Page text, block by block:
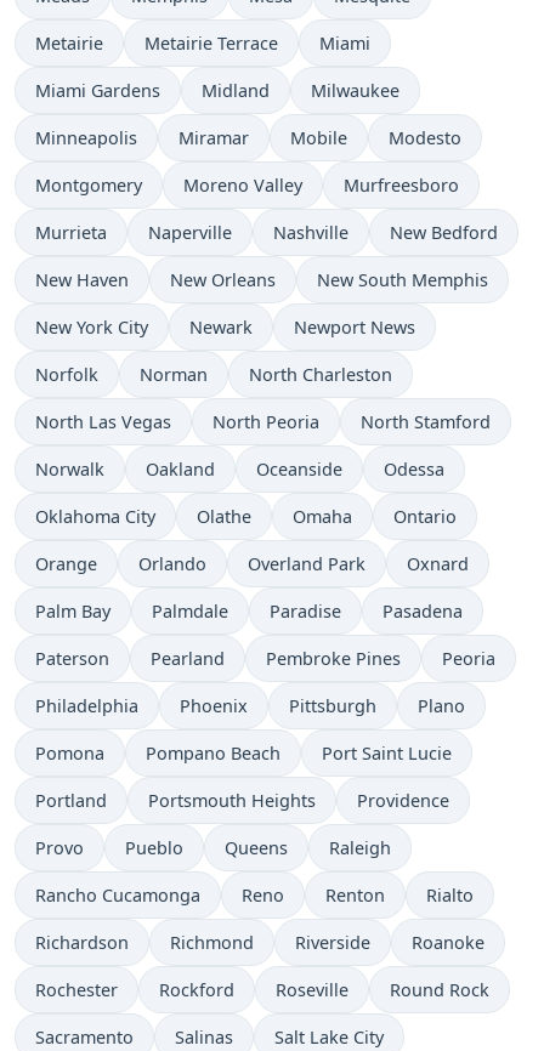
Metairie Metairie Terrace Miami
Miami Gardens Midland Milwaukee
Minneapolis Miramar Mobile Modesto
Montgomery Moreno Valley Murfreesboro
Murrieta Naperville Nashville New Bedford
New Haven New Orleans New South Memphis
New York City Newark Newport News
Norfolk Norman North Charleston
North Las Vegas North Peoria North Stamford
Norwalk Oakland Oceanside Odessa
Oklahoma City Olathe Omaha Ontario
Orange Orlando Overland Park Oxnard
Palm Bay Palmdale Paradise Pasadena
Paterson Pearland Pembroke Pines Peoria
Philadelphia Phoenix Pittsburgh Plano
Pomona Pompano Beach Port Saint Lucie
Portland Portsmouth Heights Providence
Provo Pueblo Queens Raleigh
Rancho Cucamonga Reno Renton Rialto
Richardson Richmond Riverside Roanoke
Rochester Rockford Roseville Round Rock
Sacramento Salinas Salt Lake City